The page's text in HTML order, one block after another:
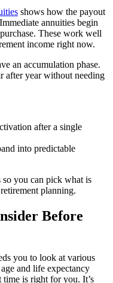
shows how the payout
annuities begin
These work well
income right now.
an accumulation phase.
after year without needing
after a single
into predictable
you can pick what is
planning.
Before
you to look at various
and life expectancy
is right for you. It’s